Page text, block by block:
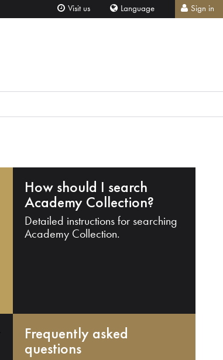
Visit us Language Sign in
How should I search
Academy Collection?
Detailed instructions for searching
Academy Collection.
Frequently asked
questions